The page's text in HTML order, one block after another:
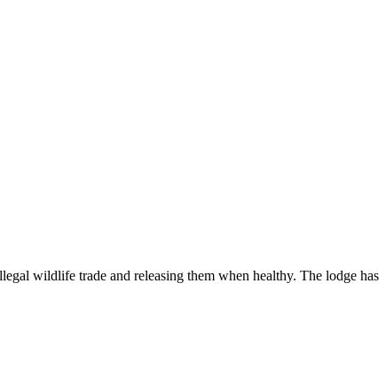
wildlife trade and releasing them when healthy. The lodge has